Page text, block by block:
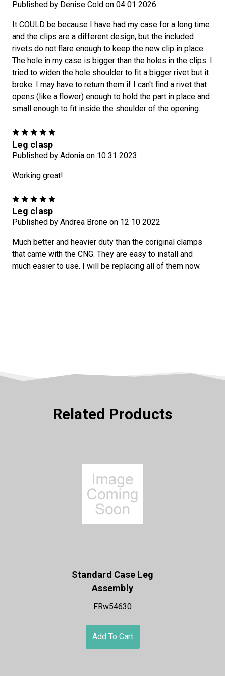
Published by Denise Cold on 04 01 2026
It COULD be because I have had my case for a long time
and the clips are a different design, but the included
rivets do not flare enough to keep the new clip in place.
The hole in my case is bigger than the holes in the clips. I
tried to widen the hole shoulder to fit a bigger rivet but it
broke. I may have to return them if I can't find a rivet that
opens (like a flower) enough to hold the part in place and
small enough to fit inside the shoulder of the opening.
Leg clasp
Published by Adonia on 10 31 2023
Working great!
Leg clasp
Published by Andrea Brone on 12 10 2022
Much better and heavier duty than the coriginal clamps
that came with the CNG. They are easy to install and
much easier to use. I will be replacing all of them now.
Related Products
Standard Case Leg
Assembly
FRw54630
Add To Cart
SPIN TO WIN A DISCOUNT!
Enter your email to sign up for the Craft-n-Go Newsletter and
a chance to spin the wheel for a special discount!
SPIN IT